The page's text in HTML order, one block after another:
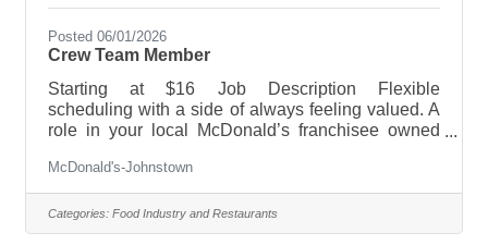
Posted 06/01/2026
Crew Team Member
Starting at $16 Job Description Flexible
scheduling with a side of always feeling valued. A
role in your local McDonald’s franchisee owned
PERKS & BENEFITS: · Flexible scheduling · Paid
sick leave and/or paid time off · Tuition
reimbursement and/or educational assistance ·
Training and advancement opportunities ·
McDonald's-Johnstown
Categories: Food Industry and Restaurants